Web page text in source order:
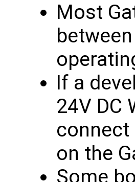
Most
If a
24V DC
on the
Some